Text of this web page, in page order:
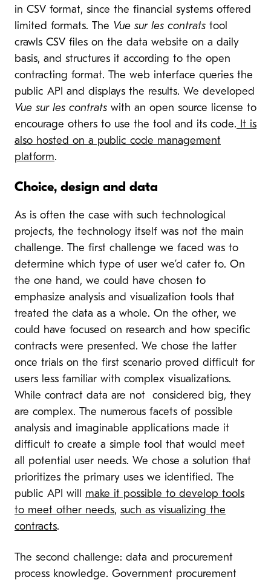
in CSV format, since the financial systems offered
limited formats. The Vue sur les contrats tool
crawls CSV files on the data website on a daily
basis, and structures it according to the open
contracting format. The web interface queries the
public API and displays the results. We developed
Vue sur les contrats with an open source license to
encourage others to use the tool and its code. It is
also hosted on a public code management
platform.
Choice, design and data
As is often the case with such technological
projects, the technology itself was not the main
challenge. The first challenge we faced was to
determine which type of user we’d cater to. On
the one hand, we could have chosen to
emphasize analysis and visualization tools that
treated the data as a whole. On the other, we
could have focused on research and how specific
contracts were presented. We chose the latter
once trials on the first scenario proved difficult for
users less familiar with complex visualizations.
While contract data are not considered big, they
are complex. The numerous facets of possible
analysis and imaginable applications made it
difficult to create a simple tool that would meet
all potential user needs. We chose a solution that
prioritizes the primary uses we identified. The
public API will make it possible to develop tools
to meet other needs, such as visualizing the
contracts.
The second challenge: data and procurement
process knowledge. Government procurement